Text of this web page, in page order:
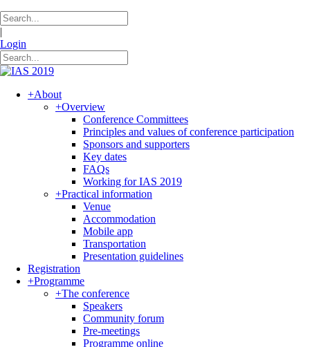
|
Login
+About
+Overview
Conference Committees
Principles and values of conference participation
Sponsors and supporters
Key dates
FAQs
Working for IAS 2019
+Practical information
Venue
Accommodation
Mobile app
Transportation
Presentation guidelines
Registration
+Programme
+The conference
Speakers
Community forum
Pre-meetings
Programme online